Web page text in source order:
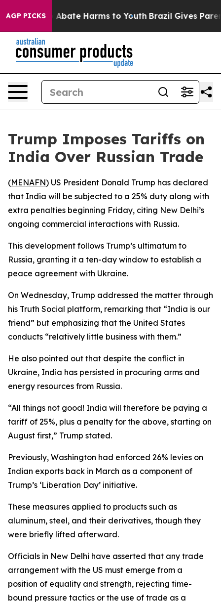
AGP PICKS
Fund to Abate Harms to Youth Brazil Gives
Trump Imposes Tariffs on
India Over Russian Trade
(MENAFN) US President Donald Trump has declared
that India will be subjected to a 25% duty along with
extra penalties beginning Friday, citing New Delhi’s
ongoing commercial interactions with Russia.
This development follows Trump’s ultimatum to
Russia, granting it a ten-day window to establish a
peace agreement with Ukraine.
On Wednesday, Trump addressed the matter through
his Truth Social platform, remarking that “India is our
friend” but emphasizing that the United States
conducts “relatively little business with them.”
He also pointed out that despite the conflict in
Ukraine, India has persisted in procuring arms and
energy resources from Russia.
“All things not good! India will therefore be paying a
tariff of 25%, plus a penalty for the above, starting on
August first,” Trump stated.
Previously, Washington had enforced 26% levies on
Indian exports back in March as a component of
Trump’s ‘Liberation Day’ initiative.
These measures applied to products such as
aluminum, steel, and their derivatives, though they
were briefly lifted afterward.
Officials in New Delhi have asserted that any trade
arrangement with the US must emerge from a
position of equality and strength, rejecting time-
bound pressure tactics or the use of trade as a